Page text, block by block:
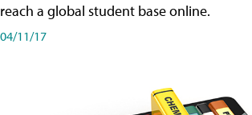
reach a global student base online.
04/11/17